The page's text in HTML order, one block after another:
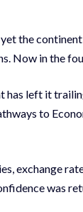
the
Now in the
has left it
to
exchange
was